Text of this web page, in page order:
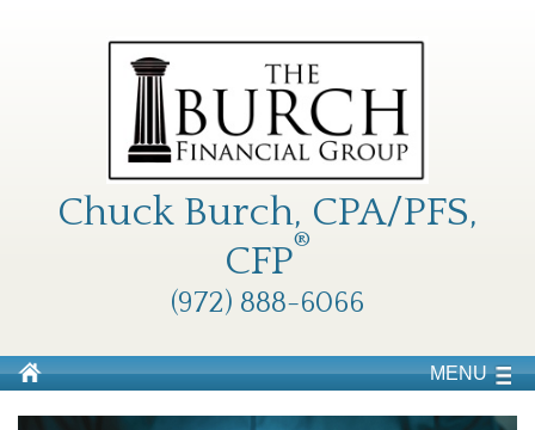
Chuck Burch, CPA/PFS,
CFP®
(972) 888-6066
MENU